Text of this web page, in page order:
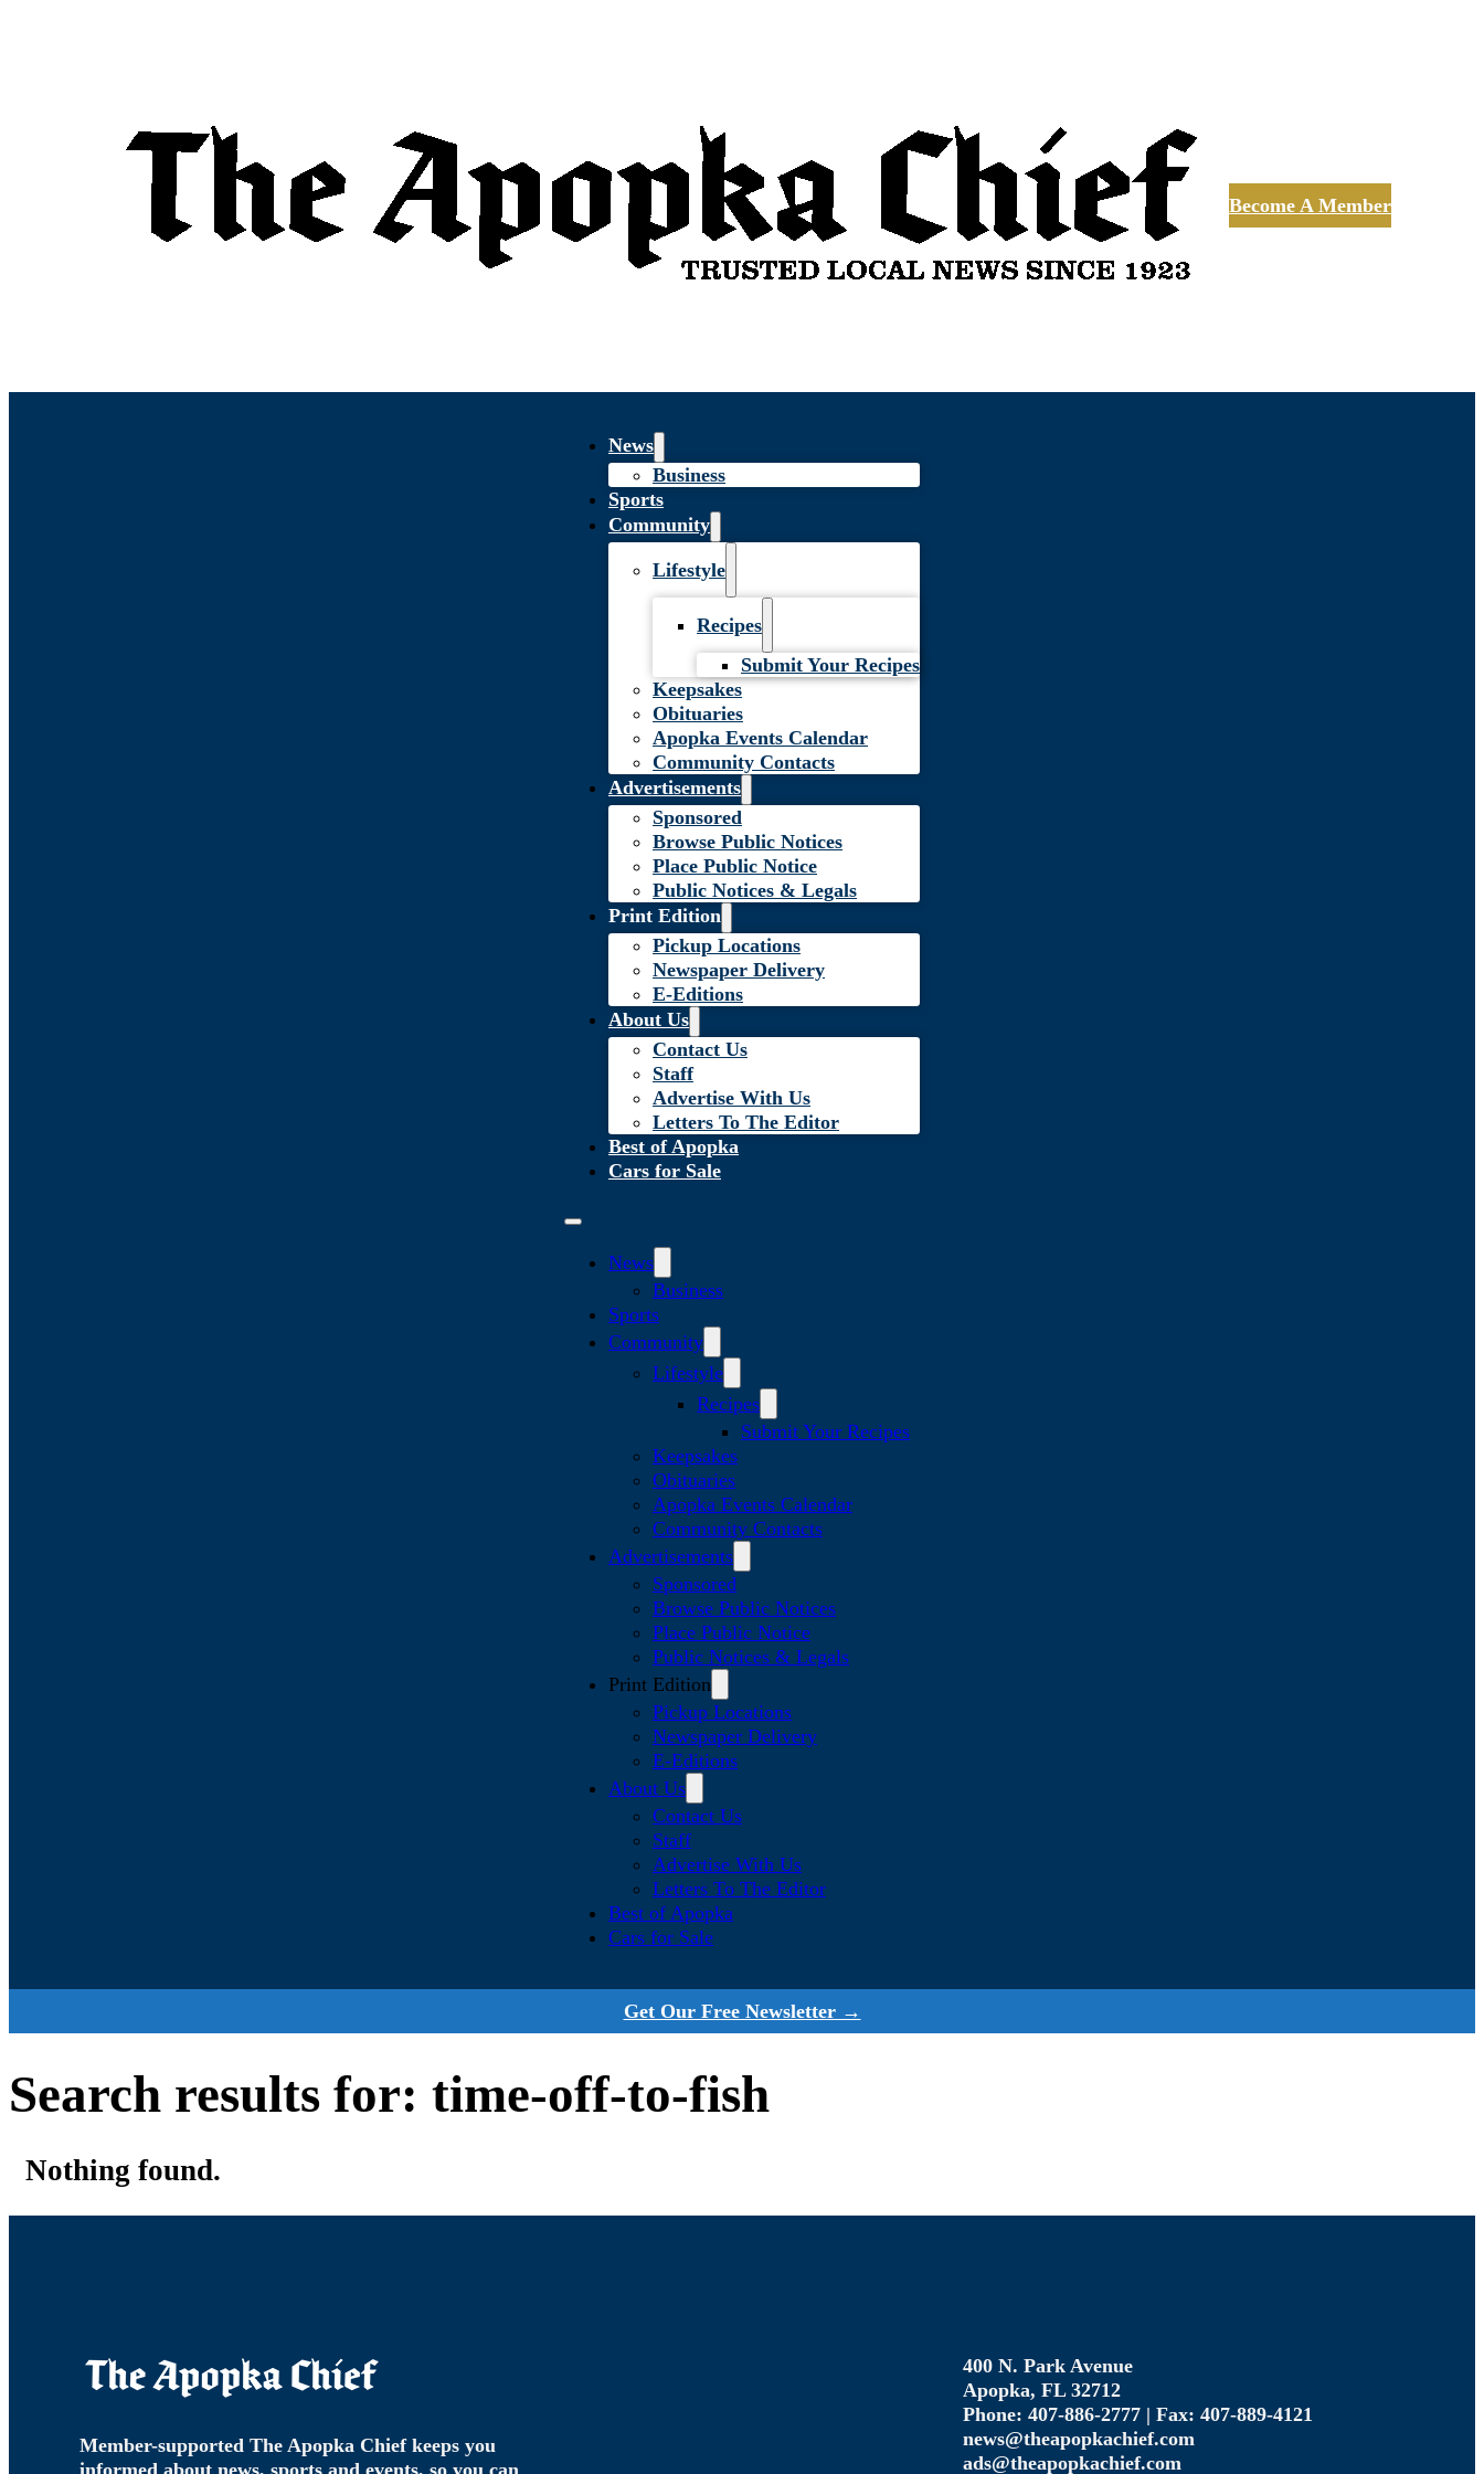
Become A Member
News
Business
Sports
Community
Lifestyle
Recipes
Submit Your Recipes
Keepsakes
Obituaries
Apopka Events Calendar
Community Contacts
Advertisements
Sponsored
Browse Public Notices
Place Public Notice
Public Notices & Legals
Print Edition
Pickup Locations
Newspaper Delivery
E-Editions
About Us
Contact Us
Staff
Advertise With Us
Letters To The Editor
Best of Apopka
Cars for Sale
News
Business
Sports
Community
Lifestyle
Recipes
Submit Your Recipes
Keepsakes
Obituaries
Apopka Events Calendar
Community Contacts
Advertisements
Sponsored
Browse Public Notices
Place Public Notice
Public Notices & Legals
Print Edition
Pickup Locations
Newspaper Delivery
E-Editions
About Us
Contact Us
Staff
Advertise With Us
Letters To The Editor
Best of Apopka
Cars for Sale
Get Our Free Newsletter →
Search results for: time-off-to-fish
Nothing found.
Member-supported The Apopka Chief keeps you
400 N. Park Avenue
Apopka, FL 32712
Phone: 407-886-2777 | Fax: 407-889-4121
news@theapopkachief.com
ads@theapopkachief.com